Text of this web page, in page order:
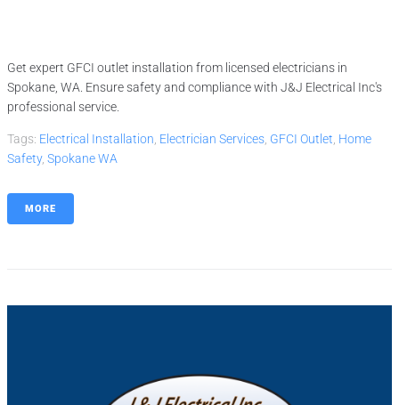
(509) 995-2808
Get expert GFCI outlet installation from licensed electricians in
Spokane, WA. Ensure safety and compliance with J&J Electrical Inc's
professional service.
Tags: Electrical Installation, Electrician Services, GFCI Outlet, Home
Safety, Spokane WA
MORE